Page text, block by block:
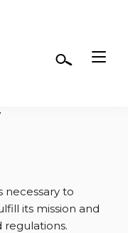
necessary to
its mission and